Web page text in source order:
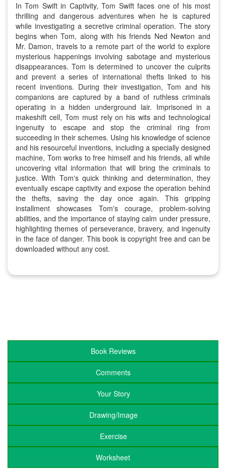
In Tom Swift in Captivity, Tom Swift faces one of his most
thrilling and dangerous adventures when he is captured
while investigating a secretive criminal operation. The story
begins when Tom, along with his friends Ned Newton and
Mr. Damon, travels to a remote part of the world to explore
mysterious happenings involving sabotage and mysterious
disappearances. Tom is determined to uncover the culprits
and prevent a series of international thefts linked to his
recent inventions. During their investigation, Tom and his
companions are captured by a band of ruthless criminals
operating in a hidden underground lair. Imprisoned in a
makeshift cell, Tom must rely on his wits and technological
ingenuity to escape and stop the criminal ring from
succeeding in their schemes. Using his knowledge of science
and his resourceful inventions, including a specially designed
machine, Tom works to free himself and his friends, all while
uncovering vital information that will bring the criminals to
justice. With Tom's quick thinking and determination, they
eventually escape captivity and expose the operation behind
the thefts, saving the day once again. This gripping
installment showcases Tom's courage, problem-solving
abilities, and the importance of staying calm under pressure,
highlighting themes of perseverance, bravery, and ingenuity
in the face of danger. This book is copyright free and can be
downloaded without any cost.
Book Reviews
Comments
Your Story
Drawing/Image
Exercise
Worksheet